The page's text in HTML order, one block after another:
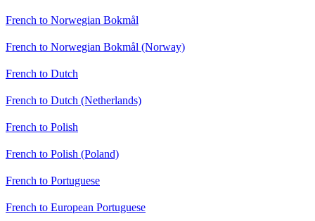
French to Norwegian Bokmål
French to Norwegian Bokmål (Norway)
French to Dutch
French to Dutch (Netherlands)
French to Polish
French to Polish (Poland)
French to Portuguese
French to European Portuguese